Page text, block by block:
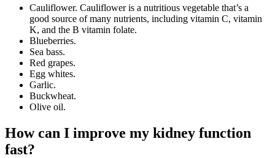
Cauliflower. Cauliflower is a nutritious vegetable that’s a
good source of many nutrients, including vitamin C, vitamin
K, and the B vitamin folate.
Blueberries.
Sea bass.
Red grapes.
Egg whites.
Garlic.
Buckwheat.
Olive oil.
How can I improve my kidney function
fast?